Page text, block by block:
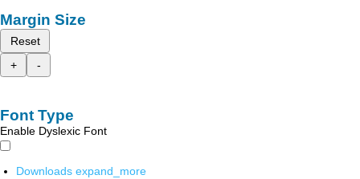
Margin Size
Reset
+
-
Font Type
Enable Dyslexic Font
Downloads expand_more